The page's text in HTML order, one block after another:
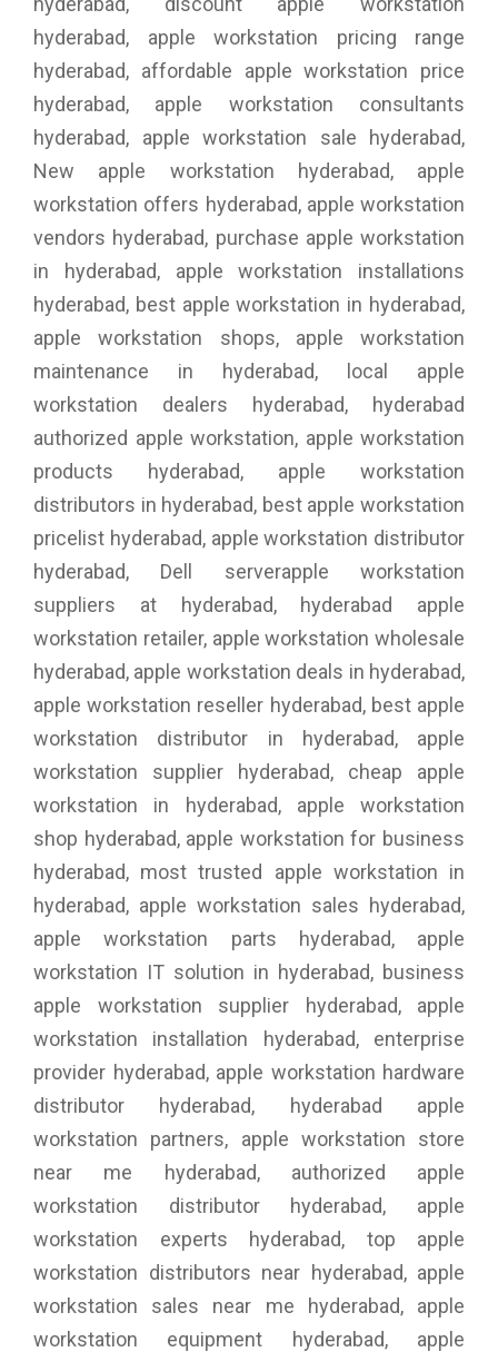
hyderabad, apple workstation pricing range
hyderabad, affordable apple workstation price
hyderabad, apple workstation consultants
hyderabad, apple workstation sale hyderabad,
New apple workstation hyderabad, apple
workstation offers hyderabad, apple workstation
vendors hyderabad, purchase apple workstation
in hyderabad, apple workstation installations
hyderabad, best apple workstation in hyderabad,
apple workstation shops, apple workstation
maintenance in hyderabad, local apple
workstation dealers hyderabad, hyderabad
authorized apple workstation, apple workstation
products hyderabad, apple workstation
distributors in hyderabad, best apple workstation
pricelist hyderabad, apple workstation distributor
hyderabad, Dell serverapple workstation
suppliers at hyderabad, hyderabad apple
workstation retailer, apple workstation wholesale
hyderabad, apple workstation deals in hyderabad,
apple workstation reseller hyderabad, best apple
workstation distributor in hyderabad, apple
workstation supplier hyderabad, cheap apple
workstation in hyderabad, apple workstation
shop hyderabad, apple workstation for business
hyderabad, most trusted apple workstation in
hyderabad, apple workstation sales hyderabad,
apple workstation parts hyderabad, apple
workstation IT solution in hyderabad, business
apple workstation supplier hyderabad, apple
workstation installation hyderabad, enterprise
provider hyderabad, apple workstation hardware
distributor hyderabad, hyderabad apple
workstation partners, apple workstation store
near me hyderabad, authorized apple
workstation distributor hyderabad, apple
workstation experts hyderabad, top apple
workstation distributors near hyderabad, apple
workstation sales near me hyderabad, apple
workstation equipment hyderabad, apple